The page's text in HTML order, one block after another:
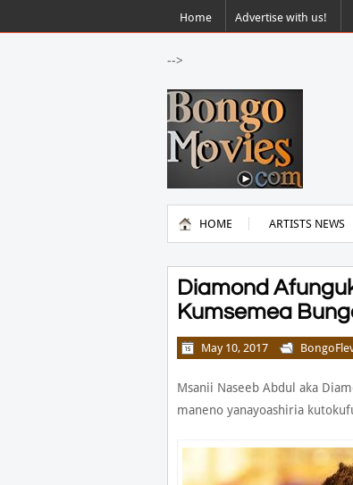
Home Advertise with us!
-->
HOME ARTISTS NEWS
Diamond
Kumsemea
May 10, 2017
Msanii Naseeb Abdul aka
maneno yanayoashiria